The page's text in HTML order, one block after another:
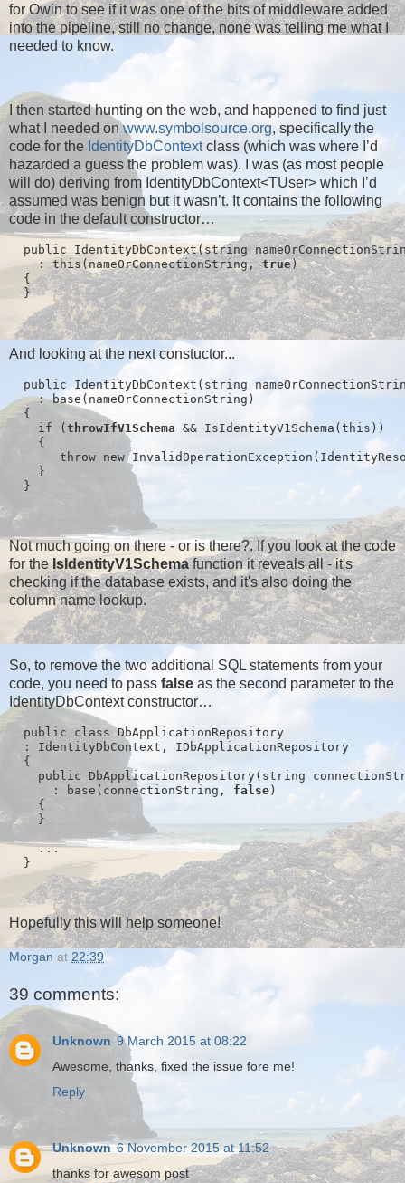
for Owin to see if it was one of the bits of middleware added
into the pipeline, still no change, none was telling me what I
needed to know.
I then started hunting on the web, and happened to find just
what I needed onwww.symbolsource.org, specifically the
code for the IdentityDbContextclass (which was where I’d
hazarded a guess the problem was). I was (as most people
will do) deriving from IdentityDbContext<TUser> which I’d
assumed was benign but it wasn’t. It contains the following
code in the default constructor…
public IdentityDbContext(string
    : this(nameOrConnectionString,
true)
  {
  }
And looking at the next constuctor...
public IdentityDbContext(string
    : base(nameOrConnectionString)
  {
    if (
throwIfV1Schema && IsIdentityV1Schema(this))
    {
throw new
    }
  }
Not much going on there - or is there?. If you look at the code
for the IsIdentityV1Schemafunction it reveals all - it's
checking if the database exists, and it's also doing the
column name lookup.
So, to remove the two additional SQL statements from your
code, you need to pass false as the second parameter to the
IdentityDbContext constructor…
  public class DbApplicationRepository
  : IdentityDbContext
, IDbApplicationRepository
  {
public DbApplicationRepository(string
      : base(connectionString,
false)
    {
    }
    ...
  }
Hopefully this will help someone!
Morgan at 22:39
39 comments:
Unknown 9 March 2015 at 08:22
Awesome, thanks, fixed the issue fore me!
Reply
Unknown 6 November 2015 at 11:52
thanks for awesom post